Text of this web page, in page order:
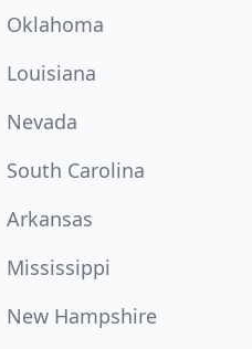
Oklahoma
Louisiana
Nevada
South Carolina
Arkansas
Mississippi
New Hampshire